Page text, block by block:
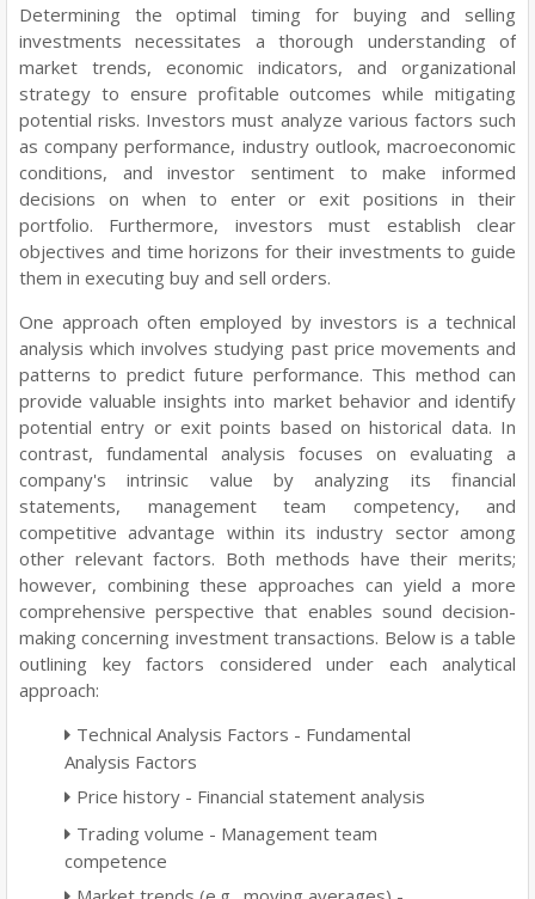
Determining the optimal timing for buying and selling
investments necessitates a thorough understanding of
market trends, economic indicators, and organizational
strategy to ensure profitable outcomes while mitigating
potential risks. Investors must analyze various factors such
as company performance, industry outlook, macroeconomic
conditions, and investor sentiment to make informed
decisions on when to enter or exit positions in their
portfolio. Furthermore, investors must establish clear
objectives and time horizons for their investments to guide
them in executing buy and sell orders.
One approach often employed by investors is a technical
analysis which involves studying past price movements and
patterns to predict future performance. This method can
provide valuable insights into market behavior and identify
potential entry or exit points based on historical data. In
contrast, fundamental analysis focuses on evaluating a
company's intrinsic value by analyzing its financial
statements, management team competency, and
competitive advantage within its industry sector among
other relevant factors. Both methods have their merits;
however, combining these approaches can yield a more
comprehensive perspective that enables sound decision-
making concerning investment transactions. Below is a table
outlining key factors considered under each analytical
approach:
Technical Analysis Factors - Fundamental
Analysis Factors
Price history - Financial statement analysis
Trading volume - Management team
competence